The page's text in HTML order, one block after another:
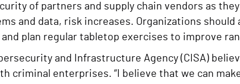
of partners and supply chain vendors as
and data, risk increases. Organizations
plan regular tabletop exercises to improve
and Infrastructure Agency (CISA)
criminal enterprises. “I believe that we can